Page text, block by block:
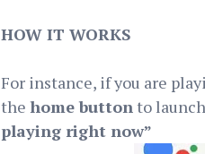
HOW IT WORKS
For instance, if you are
the home buttonto
playing right now”